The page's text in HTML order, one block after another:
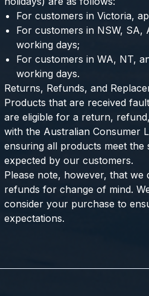
For customers in Victoria,
For customers in NSW, SA,
working days;
For customers in WA, NT,
working days.
Returns, Refunds, and
Products that are received
are eligible for a return,
with the Australian Consumer
ensuring all products meet the
expected by our customers.
Please note, however, that
refunds for change of mind.
consider your purchase to
expectations.